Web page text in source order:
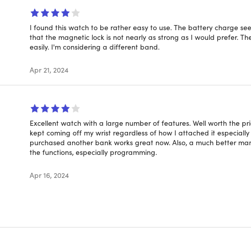
style and mood.
Powerful Battery Life:Enjoy up to 2 days of constant use and an
sporty looks.
This is not a medical device and all results shown are for
plastic, metal, glass
I found this watch to be rather easy to use. The battery charge
that the magnetic lock is not nearly as strong as I would prefer.
easily. I'm considering a different band.
Apr 21, 2024
Excellent watch with a large number of features. Well worth the
kept coming off my wrist regardless of how I attached it
purchased another bank works great now. Also, a much better
the functions, especially programming.
Apr 16, 2024